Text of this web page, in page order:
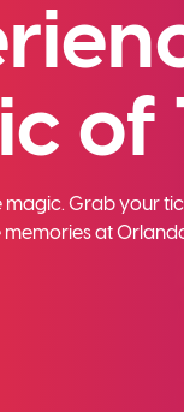
of
magic. Grab your
at